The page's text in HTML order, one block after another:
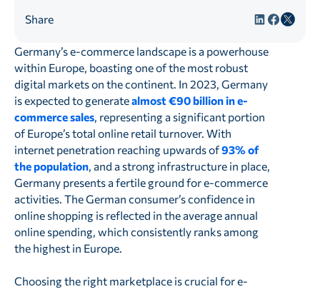
Share
Germany’s e-commerce landscape is a powerhouse
within Europe, boasting one of the most robust
digital markets on the continent. In 2023, Germany
is expected to generatealmost €90 billion in e-
commerce sales, representing a significant portion
of Europe’s total online retail turnover. With
internet penetration reaching upwards of93% of
the population, and a strong infrastructure in place,
Germany presents a fertile ground for e-commerce
activities. The German consumer’s confidence in
online shopping is reflected in the average annual
online spending, which consistently ranks among
the highest in Europe.
Choosing the right marketplace is crucial for e-